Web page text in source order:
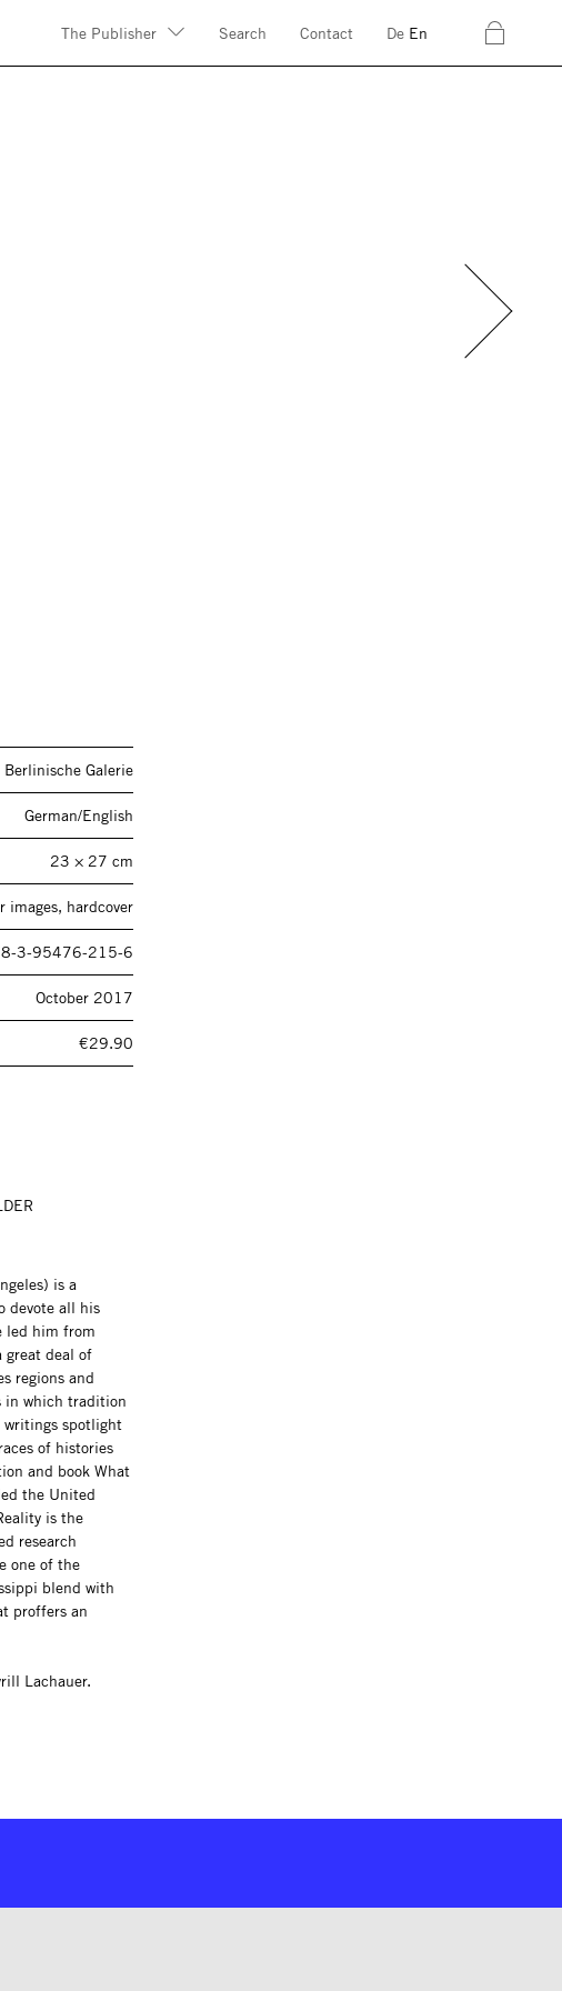
The Publisher Search Contact De En c
Galerie
German/English
23 × 27 cm
images, hardcover
3-95476-215-6
October 2017
€29.90
is a
devote all his
led him from
great deal of
regions and
in which tradition
spotlight
of histories
and book What
the United
is the
research
one of the
blend with
proffers an
Lachauer.